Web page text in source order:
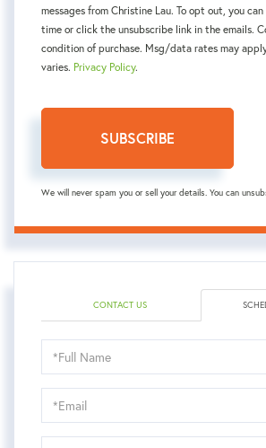
messages from Christine Lau. To opt out, you
time or click the unsubscribe link in the emails.
condition of purchase. Msg/data rates may
varies. Privacy Policy.
SUBSCRIBE
We will never spam you or sell your details. You can
CONTACT US
Schedule
a
Visit